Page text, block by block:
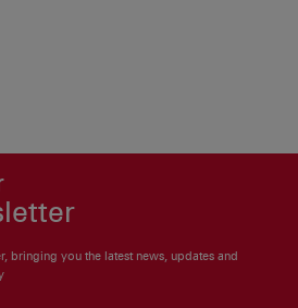
bringing you the latest news, updates and